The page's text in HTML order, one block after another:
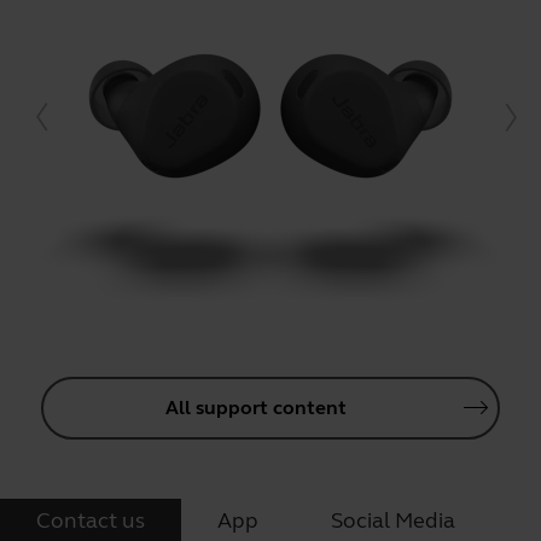
All support content
Contact us App Social Media